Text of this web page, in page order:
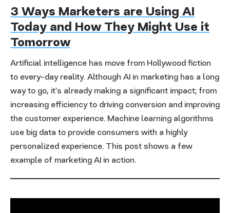
3 Ways Marketers are Using AI
Today and How They Might Use it
Tomorrow
Artificial intelligence has move from Hollywood fiction
to every-day reality. Although AI in marketing has a long
way to go, it’s already making a significant impact; from
increasing efficiency to driving conversion and improving
the customer experience. Machine learning algorithms
use big data to provide consumers with a highly
personalized experience. This post shows a few
example of marketing AI in action.